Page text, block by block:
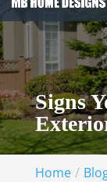
Signs
Home